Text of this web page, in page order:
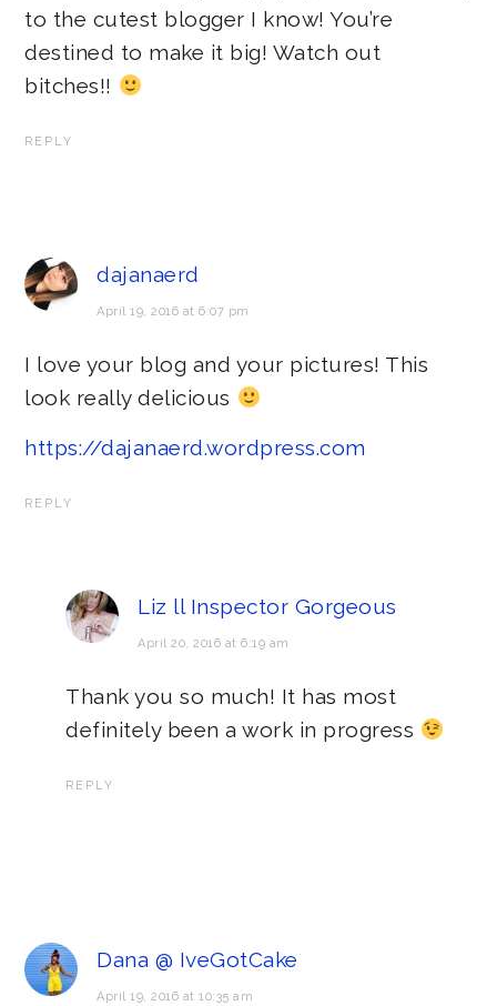
to the cutest blogger I know! You’re
destined to make it big! Watch out
bitches!!
REPLY
dajanaerd
April 19, 2016 at 6:07 pm
I love your blog and your pictures! This
look really delicious
https://dajanaerd.wordpress.com
REPLY
Liz ll Inspector Gorgeous
April 20, 2016 at 6:19 am
Thank you so much! It has most
definitely been a work in progress
REPLY
Dana @ IveGotCake
April 19, 2016 at 10:35 am